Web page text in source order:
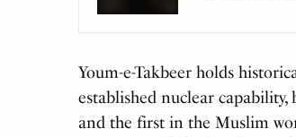
Youm-e-Takbeer holds
established nuclear
and the first in the Muslim